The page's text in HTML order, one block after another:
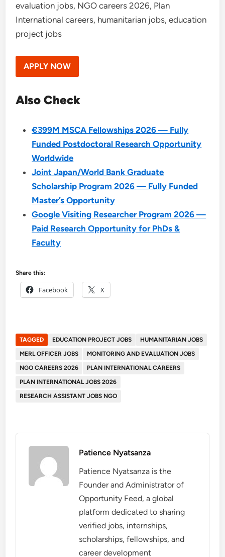
evaluation jobs, NGO careers 2026, Plan
International careers, humanitarian jobs, education
project jobs
APPLY NOW
Also Check
€399M MSCA Fellowships 2026 — Fully
Funded Postdoctoral Research Opportunity
Worldwide
Joint Japan/World Bank Graduate
Scholarship Program 2026 — Fully Funded
Master’s Opportunity
Google Visiting Researcher Program 2026 —
Paid Research Opportunity for PhDs &
Faculty
Share this:
Facebook X
TAGGED EDUCATION PROJECT JOBS
HUMANITARIAN JOBS
MERL OFFICER JOBS
MONITORING AND EVALUATION JOBS
NGO CAREERS 2026
PLAN INTERNATIONAL CAREERS
PLAN INTERNATIONAL JOBS 2026
RESEARCH ASSISTANT JOBS NGO
Patience Nyatsanza
Patience Nyatsanza is the
Founder and Administrator of
Opportunity Feed, a global
platform dedicated to sharing
verified jobs, internships,
scholarships, fellowships, and
career development